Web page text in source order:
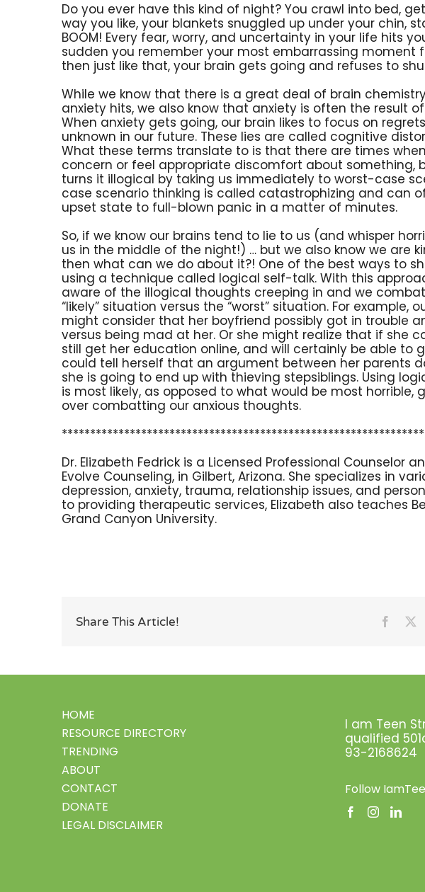
Do you ever have this kind of night? You crawl into bed,
way you like, your blankets snuggled up under your chin,
BOOM! Every fear, worry, and uncertainty in your life hits
sudden you remember your most embarrassing moment
then just like that, your brain gets going and refuses to
While we know that there is a great deal of brain
anxiety hits, we also know that anxiety is often the result
When anxiety gets going, our brain likes to focus on
unknown in our future. These lies are called cognitive
What these terms translate to is that there are times
concern or feel appropriate discomfort about something,
turns it illogical by taking us immediately to worst-case
case scenario thinking is called catastrophizing and can
upset state to full-blown panic in a matter of minutes.
So, if we know our brains tend to lie to us (and whisper
us in the middle of the night!) … but we also know we are
then what can we do about it?! One of the best ways to
using a technique called logical self-talk. With this
aware of the illogical thoughts creeping in and we
“likely” situation versus the “worst” situation. For example,
might consider that her boyfriend possibly got in trouble
versus being mad at her. Or she might realize that if she
still get her education online, and will certainly be able to
could tell herself that an argument between her parents
she is going to end up with thieving stepsiblings. Using
is most likely, as opposed to what would be most horrible,
over combatting our anxious thoughts.
Dr. Elizabeth Fedrick is a Licensed Professional Counselor
Evolve Counseling, in Gilbert, Arizona. She specializes in
depression, anxiety, trauma, relationship issues, and
to providing therapeutic services, Elizabeth also teaches
Grand Canyon University.
Share This Article!
HOME
RESOURCE DIRECTORY
TRENDING
ABOUT
CONTACT
DONATE
LEGAL DISCLAIMER
I am Teen
qualified
93-2168624
Follow